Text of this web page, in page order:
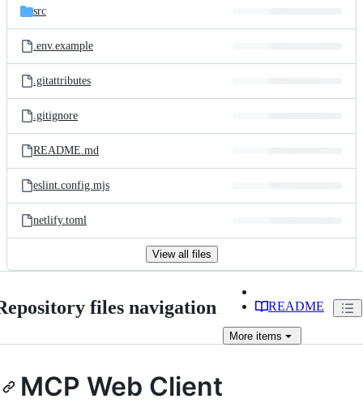
src
.env.example
.gitattributes
.gitignore
README.md
eslint.config.mjs
netlify.toml
View all files
files navigation README
More items
MCP Web Client